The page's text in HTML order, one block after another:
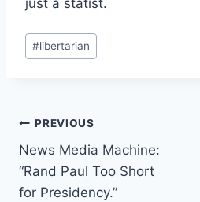
Post
Tags:
#libertarian
Post
navigation
PREVIOUS
News Media Machine:
“Rand Paul Too Short
for Presidency.”